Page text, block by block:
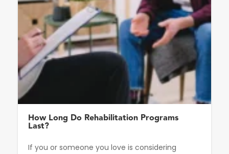
How Long Do Rehabilitation Programs
Last?
If you or someone you love is considering